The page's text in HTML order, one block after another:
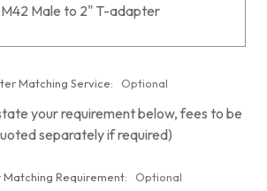
M42 Male to 2" T-adapter
Matching Service: Optional
your requirement below, fees to be
separately if required)
Requirement: Optional